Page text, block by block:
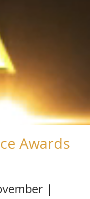
Awards
|